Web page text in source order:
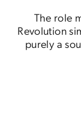
The role
Revolution
purely a